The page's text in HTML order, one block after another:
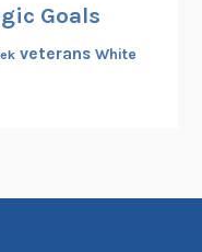
Goals
veterans White